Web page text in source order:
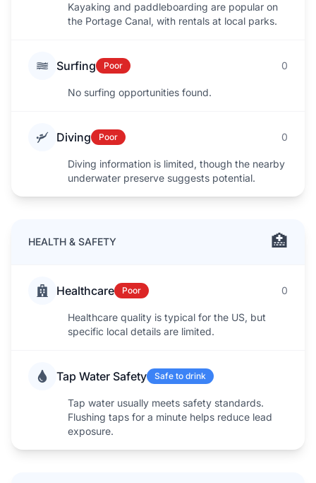
Kayaking and paddleboarding are popular on
the Portage Canal, with rentals at local parks.
Surfing Poor 0
No surfing opportunities found.
Diving Poor 0
Diving information is limited, though the nearby
underwater preserve suggests potential.
HEALTH & SAFETY 🏥
Healthcare Poor 0
Healthcare quality is typical for the US, but
specific local details are limited.
Tap Water Safety Safe to drink
Tap water usually meets safety standards.
Flushing taps for a minute helps reduce lead
exposure.